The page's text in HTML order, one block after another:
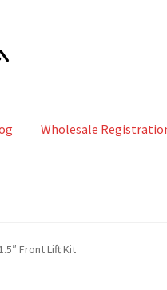
Wholesale
Front Lift Kit